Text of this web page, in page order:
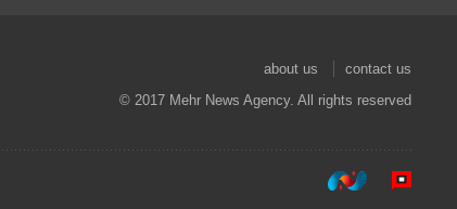
about us
contact us
© 2017 Mehr News Agency. All rights reserved